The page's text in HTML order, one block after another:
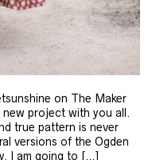
on The Maker
project with you all.
true pattern is never
versions of the Ogden
I am going to […]